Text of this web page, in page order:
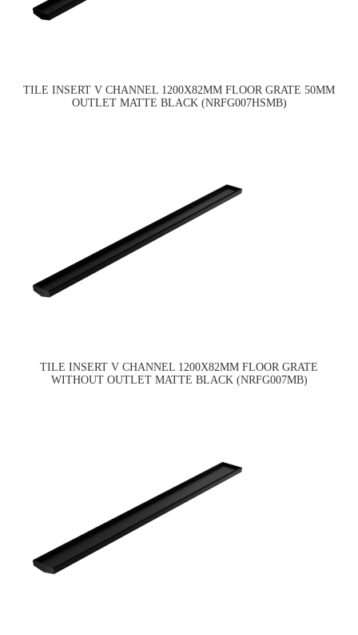
TILE INSERT V CHANNEL 1200X82MM FLOOR GRATE 50MM
OUTLET MATTE BLACK (NRFG007HSMB)
TILE INSERT V CHANNEL 1200X82MM FLOOR GRATE
WITHOUT OUTLET MATTE BLACK (NRFG007MB)